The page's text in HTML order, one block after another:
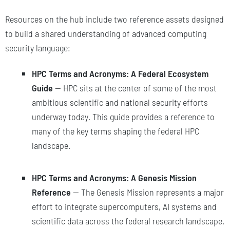
Resources on the hub include two reference assets designed
to build a shared understanding of advanced computing
security language:
HPC Terms and Acronyms: A Federal Ecosystem
Guide — HPC sits at the center of some of the most
ambitious scientific and national security efforts
underway today. This guide provides a reference to
many of the key terms shaping the federal HPC
landscape.
HPC Terms and Acronyms: A Genesis Mission
Reference— The Genesis Mission represents a major
effort to integrate supercomputers, AI systems and
scientific data across the federal research landscape.